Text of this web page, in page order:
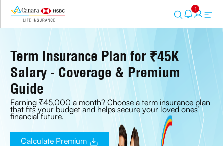
1
Term Insurance Plan for ₹45K
Salary - Coverage & Premium
Guide
Earning ₹45,000 a month? Choose a term insurance plan
that fits your budget and helps secure your loved ones’
financial future.
Calculate Premium